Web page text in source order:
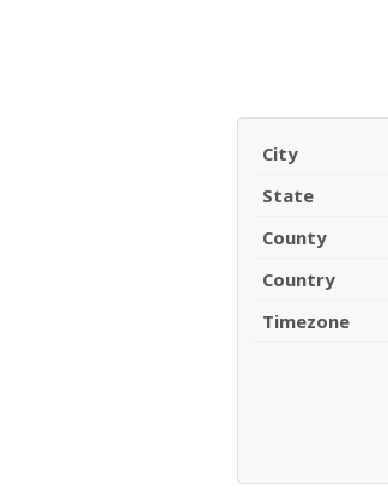
City
State
County
Country
Timezone